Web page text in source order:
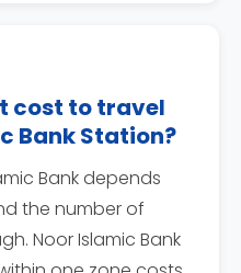
cost to travel
Bank Station?
Bank depends
the number of
Noor Islamic Bank